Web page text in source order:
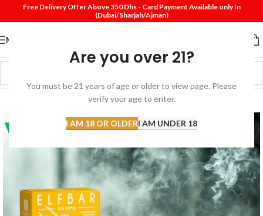
Are you over 21?
You must be 21 years of age or older to view page. Please
verify your age to enter.
I AM 18 OR OLDERI AM UNDER 18
Free Delivery Offer Above 350 Dhs - Card Payment Available only In
(Dubai/Sharjah/Ajman)
MENU